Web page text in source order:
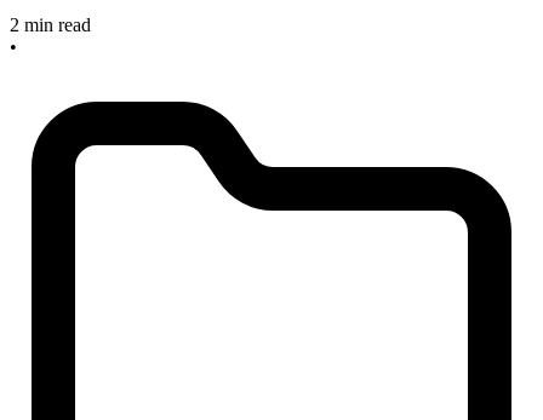
2 min read
•